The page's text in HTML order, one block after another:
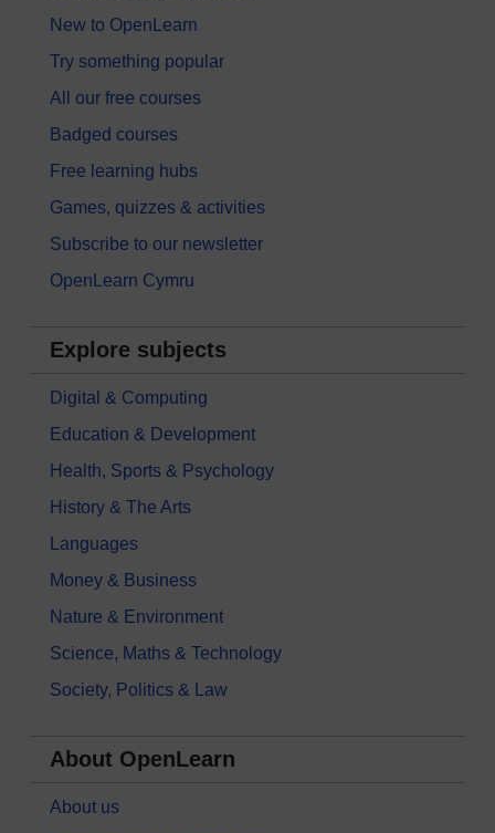
New to OpenLearn
Try something popular
All our free courses
Badged courses
Free learning hubs
Games, quizzes & activities
Subscribe to our newsletter
OpenLearn Cymru
Explore subjects
Digital & Computing
Education & Development
Health, Sports & Psychology
History & The Arts
Languages
Money & Business
Nature & Environment
Science, Maths & Technology
Society, Politics & Law
About OpenLearn
About us